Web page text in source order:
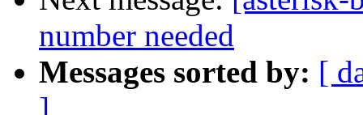
number needed
Messages sorted by: [